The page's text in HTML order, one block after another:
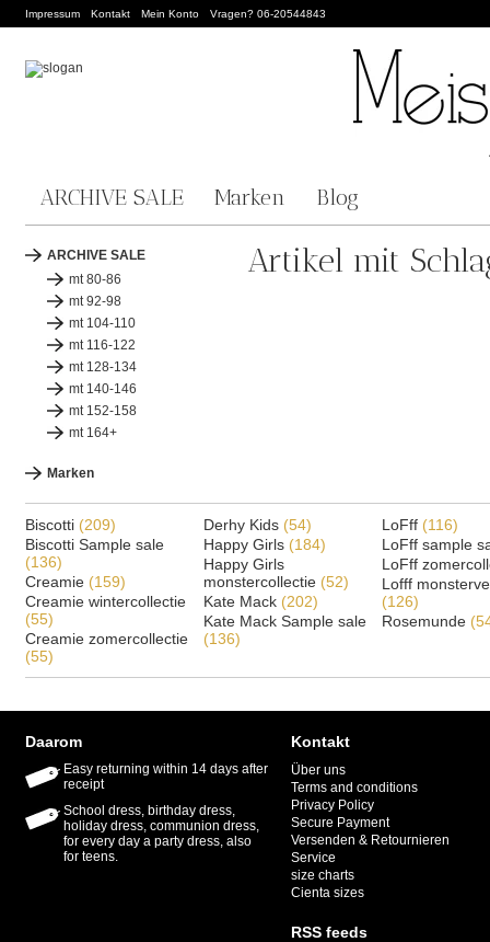
Impressum Kontakt Mein Konto Vragen? 06-20544843
ARCHIVE SALE Marken Blog
ARCHIVE SALE
mt 80-86
mt 92-98
mt 104-110
mt 116-122
mt 128-134
mt 140-146
mt 152-158
mt 164+
Marken
Artikel mit
Biscotti (209)
Biscotti Sample sale
(136)
Creamie (159)
Creamie wintercollectie
(55)
Creamie zomercollectie
(55)
Derhy Kids (54)
Happy Girls (184)
Happy Girls
monstercollectie (52)
Kate Mack (202)
Kate Mack Sample sale
(136)
LoFff (116)
LoFff sample
LoFff
Lofff
(126)
Rosemunde
Daarom
Easy returning within 14 days after
receipt
School dress, birthday dress,
holiday dress, communion dress,
for every day a party dress, also
for teens.
Kontakt
Über uns
Terms and conditions
Privacy Policy
Secure Payment
Versenden & Retournieren
Service
size charts
Cienta sizes
RSS feeds